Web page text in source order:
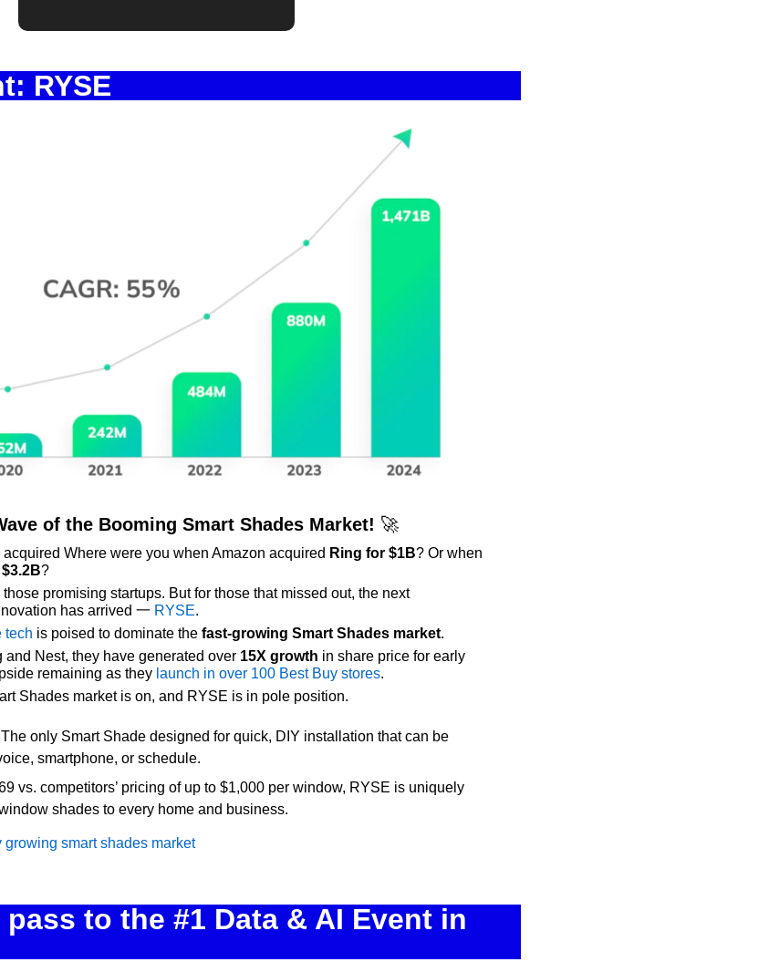
RYSE
of the Booming Smart Shades Market! 🚀
Where were you when Amazon acquired Ring for $1B? Or when
?
promising startups. But for those that missed out, the next
has arrived 一 RYSE.
tech is poised to dominate the fast-growing Smart Shades market.
Nest, they have generated over 15X growth in share price for early
remaining as they launch in over 100 Best Buy stores.
Shades market is on, and RYSE is in pole position.
The only Smart Shade designed for quick, DIY installation that can be
smartphone, or schedule.
vs. competitors’ pricing of up to $1,000 per window, RYSE is uniquely
shades to every home and business.
smart shades market
pass to the #1 Data & AI Event in